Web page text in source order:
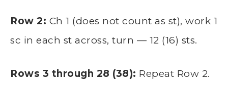
Row 2: Ch 1 (does not count as st), work 1
sc in each st across, turn — 12 (16) sts.
Rows 3 through 28 (38): Repeat Row 2.